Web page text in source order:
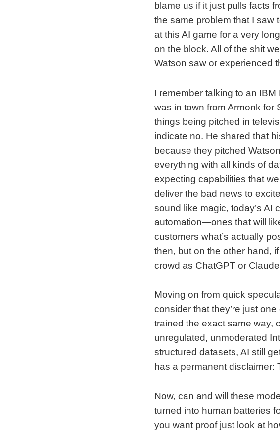
blame us if it just pulls facts
the same problem that I saw
at this AI game for a very
on the block. All of the shit
Watson saw or experienced
I remember talking to an
was in town from Armonk for
things being pitched in
indicate no. He shared that
because they pitched
everything with all kinds of
expecting capabilities that
deliver the bad news to
sound like magic, today’s AI
automation—ones that will
customers what’s actually
then, but on the other hand,
crowd as ChatGPT or
Moving on from quick
consider that they’re just
trained the exact same way,
unregulated, unmoderated
structured datasets, AI still
has a permanent disclaimer:
Now, can and will these
turned into human batteries
you want proof just look at